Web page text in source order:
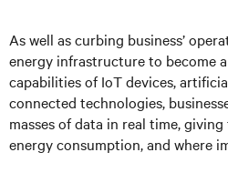
As well as curbing business’
energy infrastructure to become
capabilities of IoT devices,
connected technologies,
masses of data in real time,
energy consumption, and where